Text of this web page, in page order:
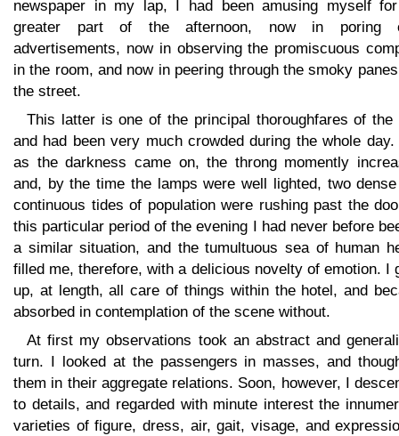
newspaper in my lap, I had been amusing myself
greater part of the afternoon, now in poring
advertisements, now in observing the promiscuous
in the room, and now in peering through the smoky
the street.
This latter is one of the principal thoroughfares of the
and had been very much crowded during the whole day.
as the darkness came on, the throng momently
and, by the time the lamps were well lighted, two
continuous tides of population were rushing past the
this particular period of the evening I had never before
a similar situation, and the tumultuous sea of human
filled me, therefore, with a delicious novelty of emotion. I
up, at length, all care of things within the hotel, and
absorbed in contemplation of the scene without.
At first my observations took an abstract and
turn. I looked at the passengers in masses, and
them in their aggregate relations. Soon, however, I
to details, and regarded with minute interest the
varieties of figure, dress, air, gait, visage, and